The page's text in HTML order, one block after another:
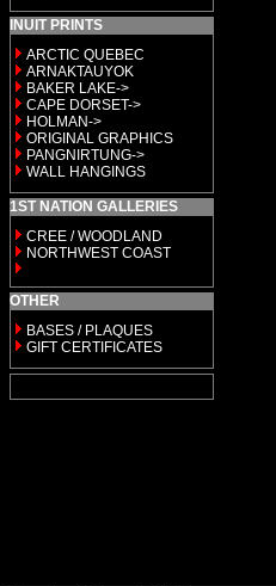
INUIT PRINTS
ARCTIC QUEBEC
ARNAKTAUYOK
BAKER LAKE->
CAPE DORSET->
HOLMAN->
ORIGINAL GRAPHICS
PANGNIRTUNG->
WALL HANGINGS
1ST NATION GALLERIES
CREE / WOODLAND
NORTHWEST COAST
OTHER
BASES / PLAQUES
GIFT CERTIFICATES